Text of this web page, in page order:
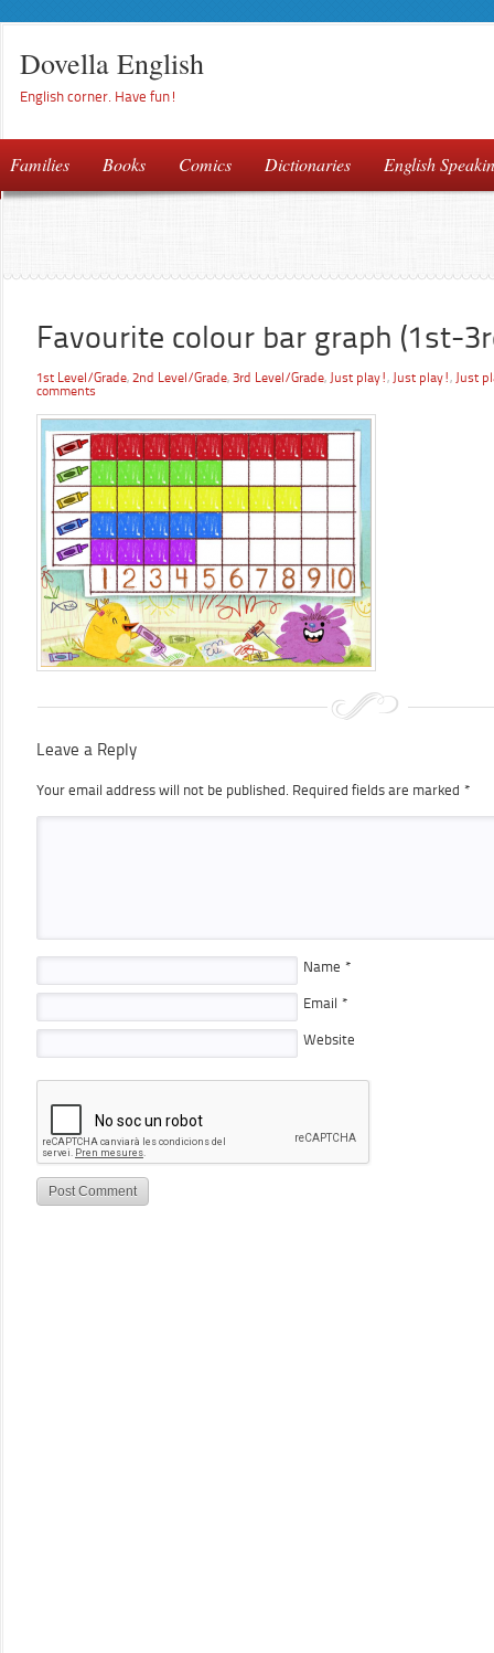
Dovella English
English corner. Have fun!
Families Books Comics Dictionaries English
Favourite colour bar graph (1st-
1st Level/Grade, 2nd Level/Grade, 3rd Level/Grade, Just play!, Just play!, Just
comments
Leave a Reply
Your email address will not be published. Required fields are marked *
Name *
Email *
Website